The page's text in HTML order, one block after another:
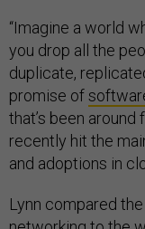
“Imagine a world
you drop all the
duplicate,
promise of
that’s been around
recently hit the
and adoptions in
Lynn compared